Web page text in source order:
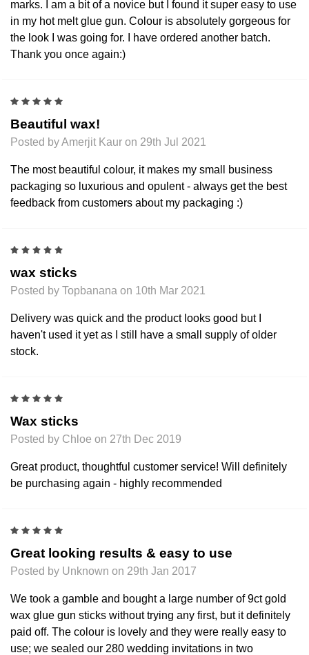
marks. I am a bit of a novice but I found it super easy to use
in my hot melt glue gun. Colour is absolutely gorgeous for
the look I was going for. I have ordered another batch.
Thank you once again:)
Beautiful wax!
Posted by Amerjit Kaur on 29th Jul 2021
The most beautiful colour, it makes my small business
packaging so luxurious and opulent - always get the best
feedback from customers about my packaging :)
wax sticks
Posted by Topbanana on 10th Mar 2021
Delivery was quick and the product looks good but I
haven't used it yet as I still have a small supply of older
stock.
Wax sticks
Posted by Chloe on 27th Dec 2019
Great product, thoughtful customer service! Will definitely
be purchasing again - highly recommended
Great looking results & easy to use
Posted by Unknown on 29th Jan 2017
We took a gamble and bought a large number of 9ct gold
wax glue gun sticks without trying any first, but it definitely
paid off. The colour is lovely and they were really easy to
use; we sealed our 280 wedding invitations in two